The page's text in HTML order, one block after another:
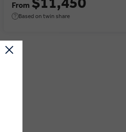
From
Based on twin share